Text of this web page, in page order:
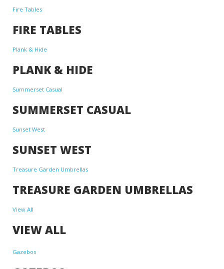
Fire Tables
FIRE TABLES
Plank & Hide
PLANK & HIDE
Summerset Casual
SUMMERSET CASUAL
Sunset West
SUNSET WEST
Treasure Garden Umbrellas
TREASURE GARDEN UMBRELLAS
View All
VIEW ALL
Gazebos